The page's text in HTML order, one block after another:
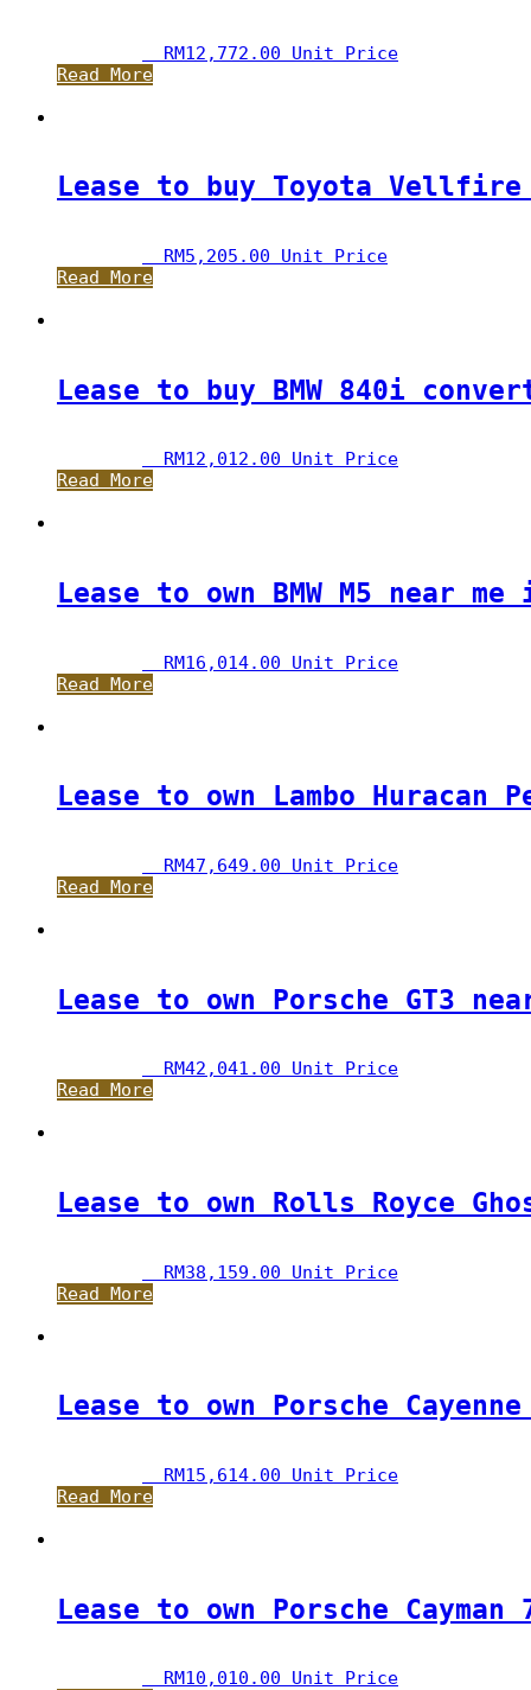
RM12,772.00 Unit Price
Read More
Lease to buy Toyota Vellfire
RM5,205.00 Unit Price
Read More
Lease to buy BMW 840i
RM12,012.00 Unit Price
Read More
Lease to own BMW M5 near
RM16,014.00 Unit Price
Read More
Lease to own Lambo Huracan
RM47,649.00 Unit Price
Read More
Lease to own Porsche GT3
RM42,041.00 Unit Price
Read More
Lease to own Rolls Royce
RM38,159.00 Unit Price
Read More
Lease to own Porsche
RM15,614.00 Unit Price
Read More
Lease to own Porsche
RM10,010.00 Unit Price